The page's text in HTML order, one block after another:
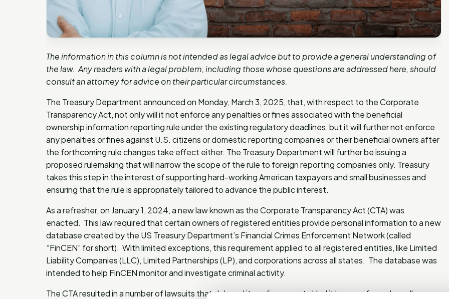
The information in this column is not intended as legal advice but to provide a general understanding of
the law. Any readers with a legal problem, including those whose questions are addressed here, should
consult an attorney for advice on their particular circumstances.
The Treasury Department announced on Monday, March 3, 2025, that, with respect to the Corporate
Transparency Act, not only will it not enforce any penalties or fines associated with the beneficial
ownership information reporting rule under the existing regulatory deadlines, but it will further not enforce
any penalties or fines against U.S. citizens or domestic reporting companies or their beneficial owners after
the forthcoming rule changes take effect either. The Treasury Department will further be issuing a
proposed rulemaking that will narrow the scope of the rule to foreign reporting companies only. Treasury
takes this step in the interest of supporting hard-working American taxpayers and small businesses and
ensuring that the rule is appropriately tailored to advance the public interest.
As a refresher, on January 1, 2024, a new law known as the Corporate Transparency Act (CTA) was
enacted. This law required that certain owners of registered entities provide personal information to a new
database created by the US Treasury Department’s Financial Crimes Enforcement Network (called
“FinCEN” for short). With limited exceptions, this requirement applied to all registered entities, like Limited
Liability Companies (LLC), Limited Partnerships (LP), and corporations across all states. The database was
intended to help FinCEN monitor and investigate criminal activity.
The CTA resulted in a number of lawsuits that delayed its enforcement. Had it been enforced, small